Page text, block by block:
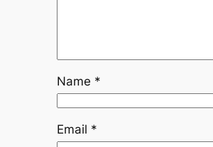
Name *
Email *